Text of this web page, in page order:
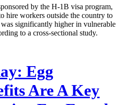
by the H-1B visa program,
hire workers outside the country to
significantly higher in vulnerable
to a cross-sectional study.
Egg
Are A Key